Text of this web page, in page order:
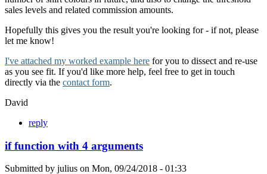
sales levels and related commission amounts.
Hopefully this gives you the result you're looking for - if not, please
let me know!
I've attached my worked example here for you to dissect and re-use
as you see fit. If you'd like more help, feel free to get in touch
directly via the contact form.
David
reply
if function with 4 arguments
Submitted by julius on Mon, 09/24/2018 - 01:33